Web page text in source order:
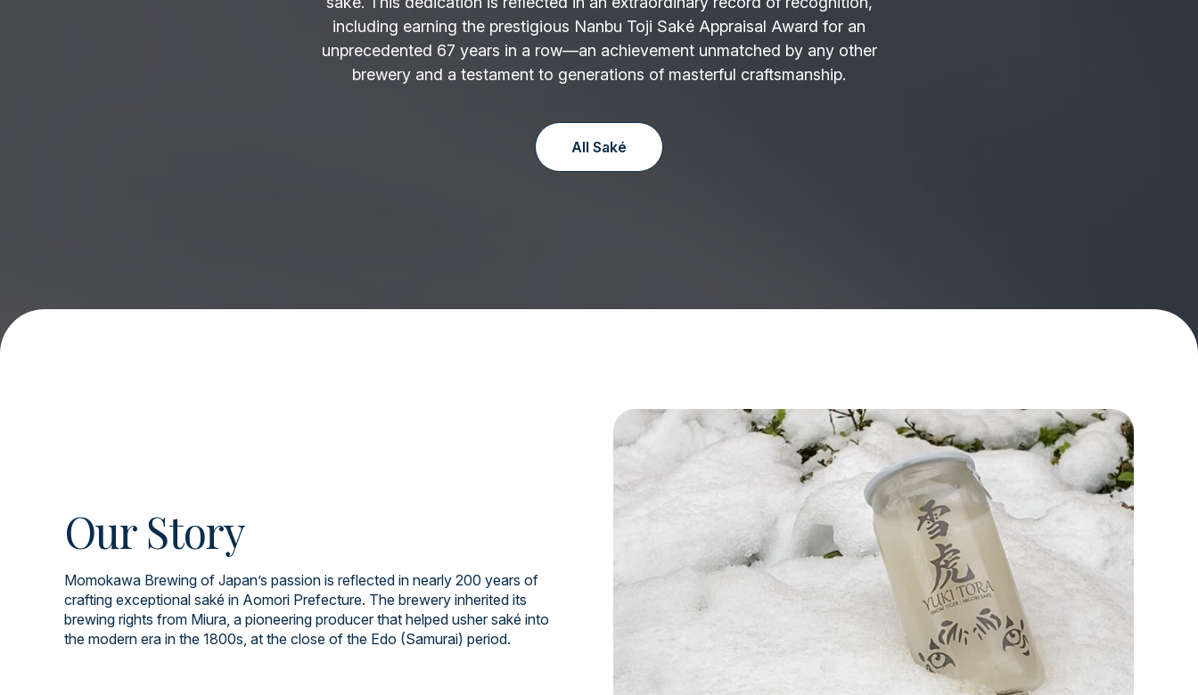
including earning the prestigious Nanbu Toji Saké Appraisal Award for an
unprecedented 67 years in a row—an achievement unmatched by any other
brewery and a testament to generations of masterful craftsmanship.
All Saké
Our Story
Momokawa Brewing of Japan’s passion is reflected in nearly 200 years of
crafting exceptional saké in Aomori Prefecture. The brewery inherited its
brewing rights from Miura, a pioneering producer that helped usher saké into
the modern era in the 1800s, at the close of the Edo (Samurai) period.